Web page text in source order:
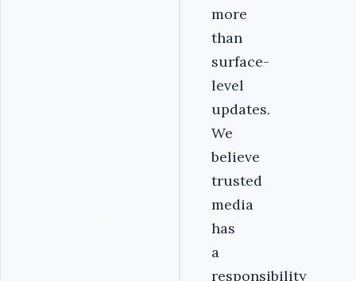
more
than
surface-
level
updates.
We
believe
trusted
media
has
a
responsibility